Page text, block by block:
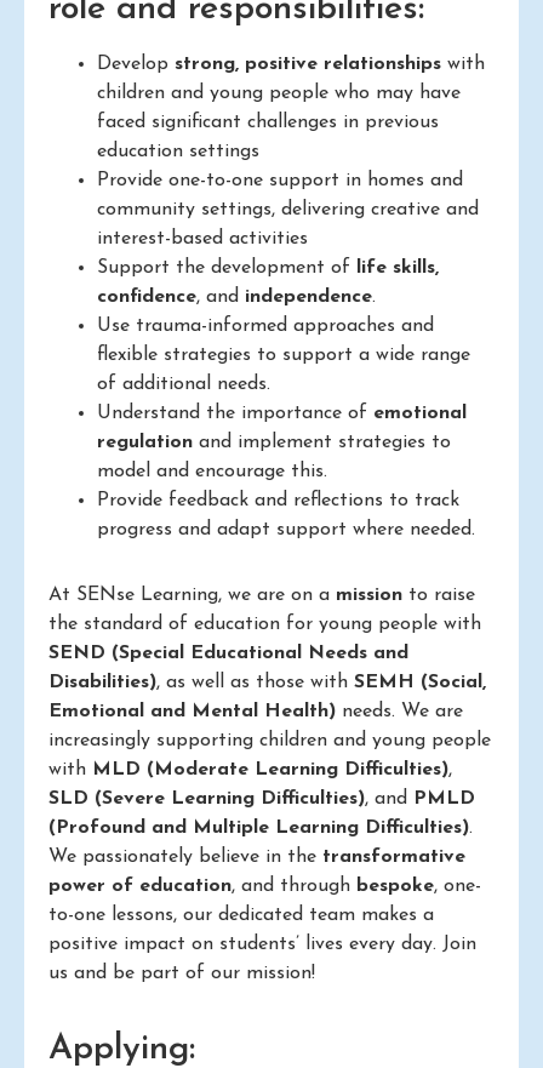
role and responsibilities:
Develop strong, positive relationships with
children and young people who may have
faced significant challenges in previous
education settings
Provide one-to-one support in homes and
community settings, delivering creative and
interest-based activities
Support the development of
life skills,
confidence, and independence.
Use trauma-informed approaches and
flexible strategies to support a wide range
of additional needs.
Understand the importance of emotional
regulation and implement strategies to
model and encourage this.
Provide feedback and reflections to track
progress and adapt support where needed.
At SENse Learning, we are on a mission to raise
the standard of education for young people with
SEND (Special Educational Needs and
Disabilities), as well as those with SEMH (Social,
Emotional and Mental Health) needs. We are
increasingly supporting children and young people
with MLD (Moderate Learning Difficulties),
SLD (Severe Learning Difficulties), and
PMLD
(Profound and Multiple Learning Difficulties).
We passionately believe in the transformative
power of education, and through bespoke, one-
to-one lessons, our dedicated team makes a
positive impact on students’ lives every day. Join
us and be part of our mission!
Applying: